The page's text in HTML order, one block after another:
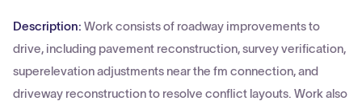
Description: Work consists of roadway improvements to
drive, including pavement reconstruction, survey verification,
superelevation adjustments near the fm connection, and
driveway reconstruction to resolve conflict layouts. Work also